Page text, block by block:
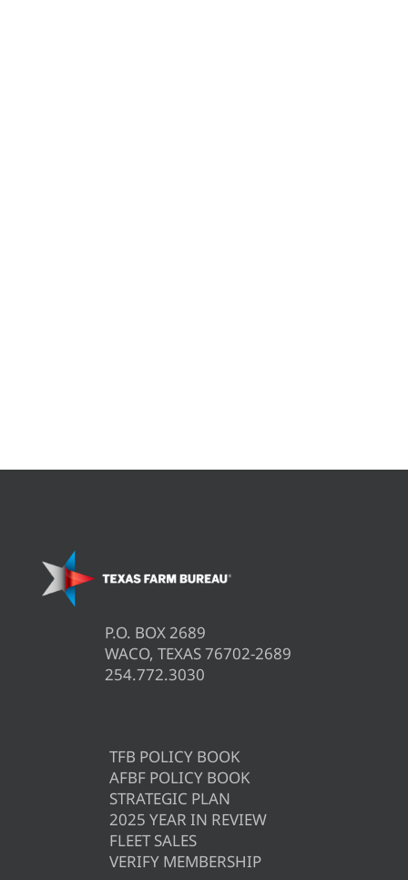
P.O. BOX 2689
WACO, TEXAS 76702-2689
254.772.3030
TFB POLICY BOOK
AFBF POLICY BOOK
STRATEGIC PLAN
2025 YEAR IN REVIEW
FLEET SALES
VERIFY MEMBERSHIP